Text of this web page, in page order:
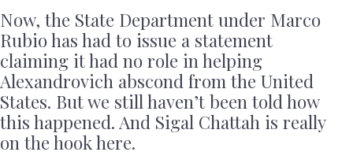
Now, the State Department under Marco
Rubio has had to issue a statement
claiming it had no role in helping
Alexandrovich abscond from the United
States. But we still haven’t been told how
this happened. And Sigal Chattah is really
on the hook here.